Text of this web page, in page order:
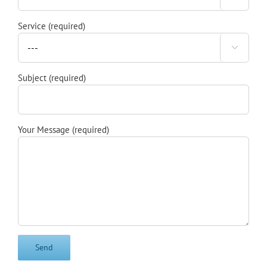
Service (required)

Subject (required)
Your Message (required)